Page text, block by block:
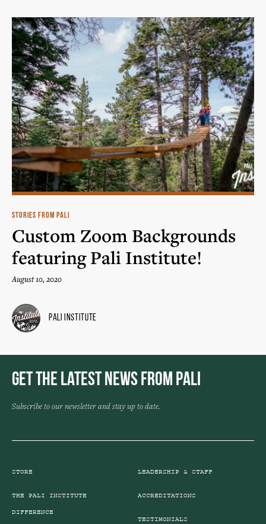
STORIES FROM PALI
Custom Zoom Backgrounds
featuring Pali Institute!
August 10, 2020
Pali Institute
STORE
THE PALI INSTITUTE
DIFFERENCE
LEADERSHIP & STAFF
ACCREDITATIONS
TESTIMONIALS
Get the Latest News from Pali
Subscribe to our newsletter and stay up to date.